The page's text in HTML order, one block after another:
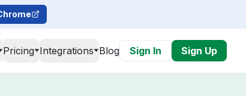
Pricing Integrations Blog Sign In Sign Up